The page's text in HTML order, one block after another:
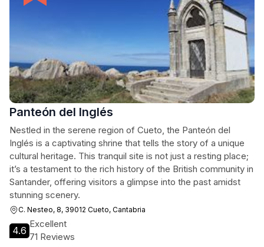
Panteón del Inglés
Nestled in the serene region of Cueto, the Panteón del
Inglés is a captivating shrine that tells the story of a unique
cultural heritage. This tranquil site is not just a resting place;
it’s a testament to the rich history of the British community in
Santander, offering visitors a glimpse into the past amidst
stunning scenery.
C. Nesteo, 8, 39012 Cueto, Cantabria
4.6
Excellent
71 Reviews